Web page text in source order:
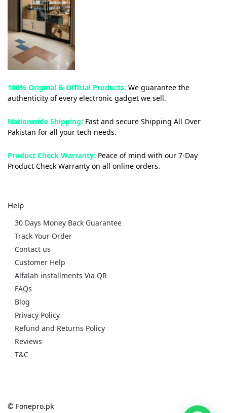
100% Original & Official Products: We guarantee the
authenticity of every electronic gadget we sell.
Nationwide Shipping: Fast and secure Shipping All Over
Pakistan for all your tech needs.
Product Check Warranty: Peace of mind with our 7-Day
Product Check Warranty on all online orders.
Help
30 Days Money Back Guarantee
Track Your Order
Contact us
Customer Help
Alfalah installments Via QR
FAQs
Blog
Privacy Policy
Refund and Returns Policy
Reviews
T&C
© Fonepro.pk